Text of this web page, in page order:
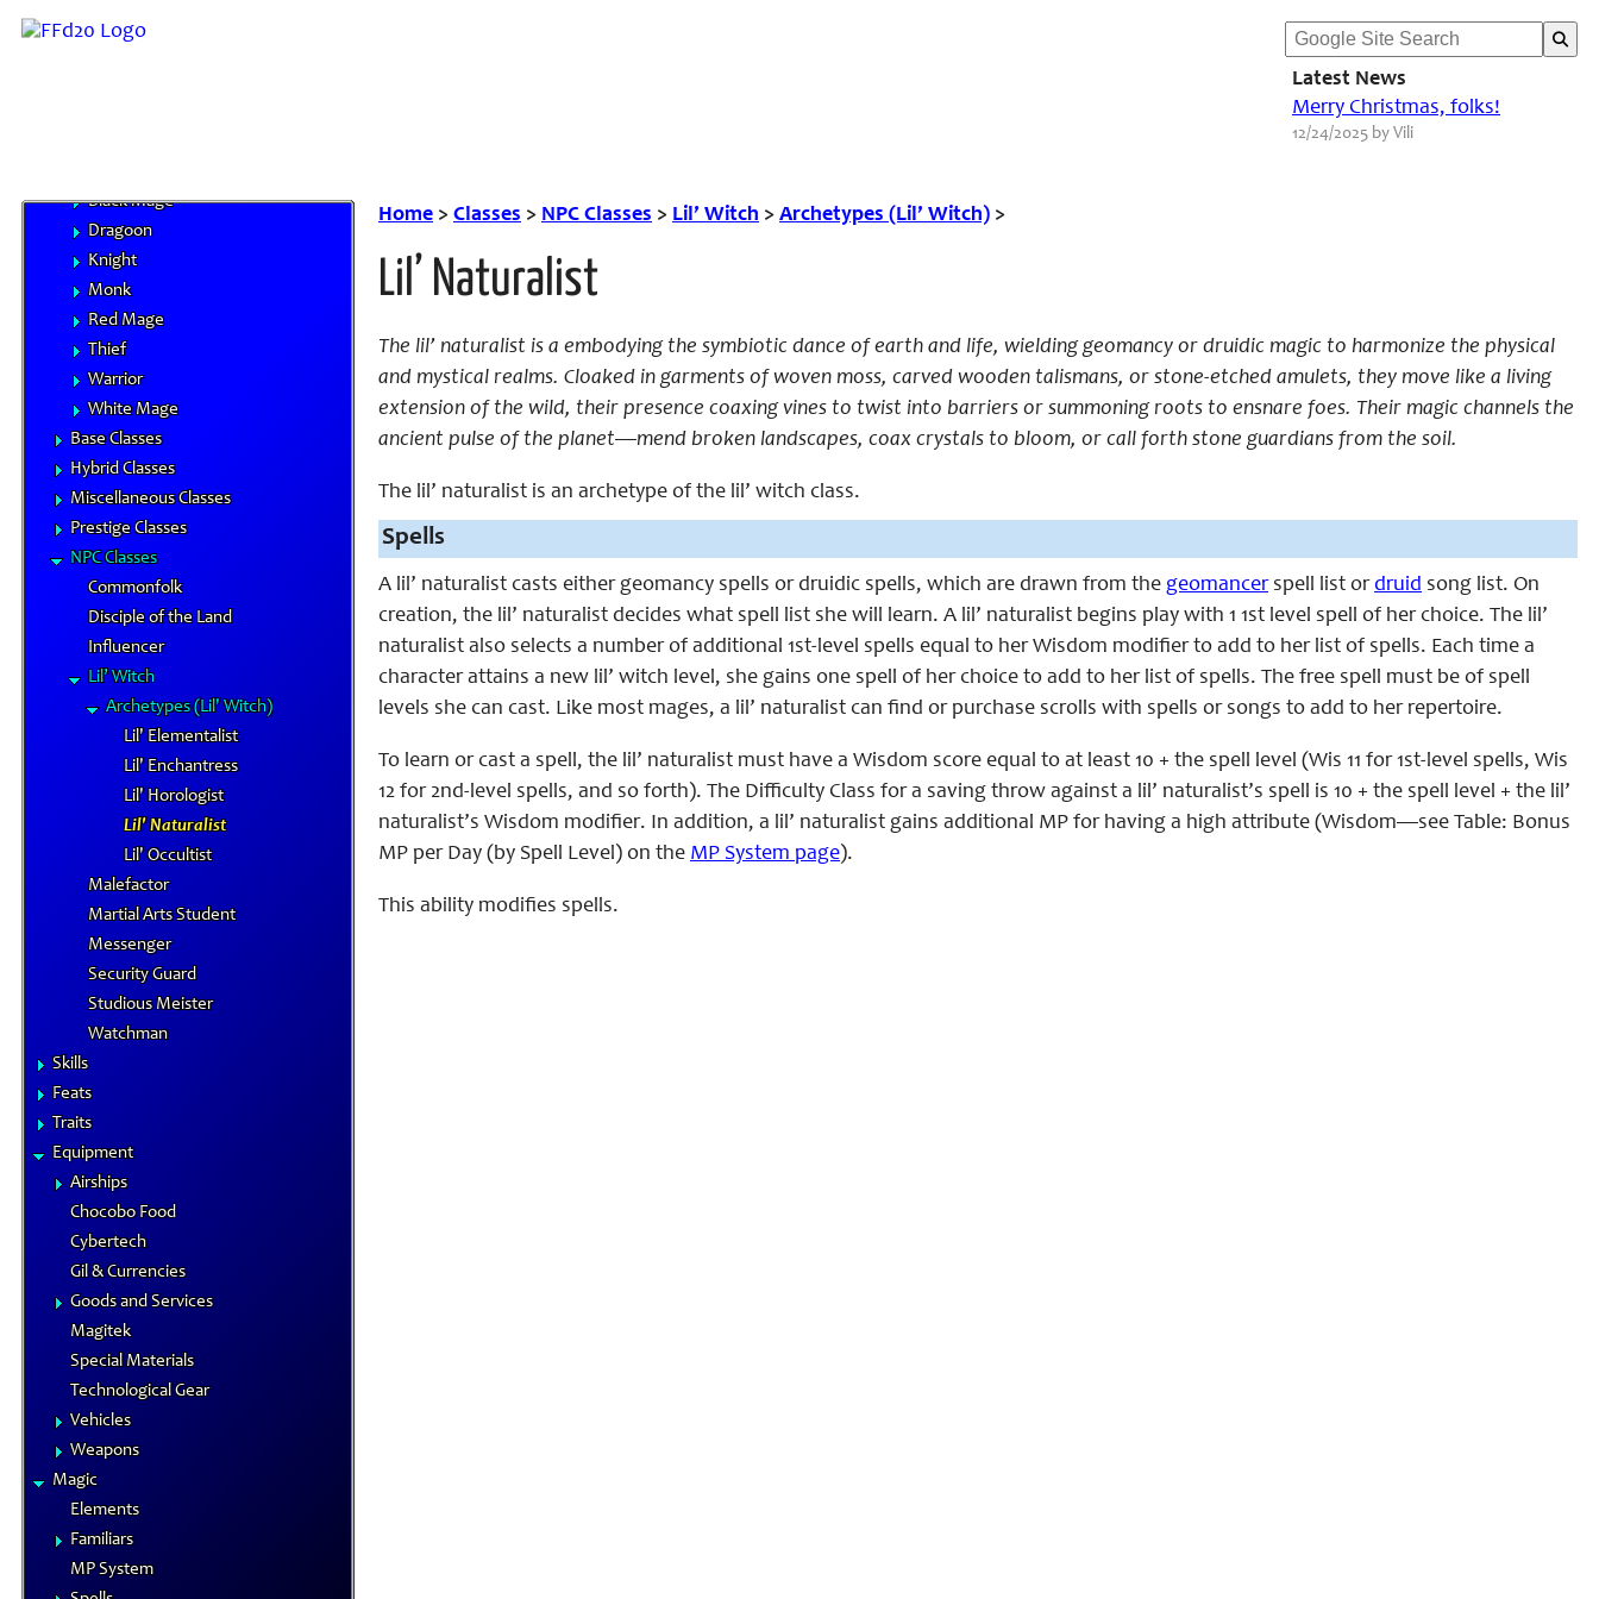
Latest News
Merry Christmas, folks!
12/24/2025 by Vili
Character Advancement
Black Mage
Dragoon
Knight
Monk
Red Mage
Thief
Warrior
White Mage
Base Classes
Hybrid Classes
Miscellaneous Classes
Prestige Classes
NPC Classes
Commonfolk
Disciple of the Land
Influencer
Lil’ Witch
Archetypes (Lil' Witch)
Lil' Elementalist
Lil' Enchantress
Lil' Horologist
Lil' Naturalist
Lil' Occultist
Malefactor
Martial Arts Student
Messenger
Security Guard
Studious Meister
Watchman
Skills
Feats
Traits
Equipment
Airships
Chocobo Food
Cybertech
Gil & Currencies
Goods and Services
Magitek
Special Materials
Technological Gear
Vehicles
Weapons
Magic
Elements
Familiars
MP System
Home > Classes > NPC Classes > Lil’ Witch > Archetypes (Lil’ Witch) >
Lil’ Naturalist
The lil’ naturalist is a embodying the symbiotic dance of earth and life, wielding geomancy or druidic magic to harmonize the physical
and mystical realms. Cloaked in garments of woven moss, carved wooden talismans, or stone-etched amulets, they move like a living
extension of the wild, their presence coaxing vines to twist into barriers or summoning roots to ensnare foes. Their magic channels the
ancient pulse of the planet—mend broken landscapes, coax crystals to bloom, or call forth stone guardians from the soil.
The lil’ naturalist is an archetype of the lil’ witch class.
Spells
A lil’ naturalist casts either geomancy spells or druidic spells, which are drawn from the geomancerspell list ordruid song list. On
creation, the lil’ naturalist decides what spell list she will learn. A lil’ naturalist begins play with 1 1st level spell of her choice. The lil’
naturalist also selects a number of additional 1st-level spells equal to her Wisdom modifier to add to her list of spells. Each time a
character attains a new lil’ witch level, she gains one spell of her choice to add to her list of spells. The free spell must be of spell
levels she can cast. Like most mages, a lil’ naturalist can find or purchase scrolls with spells or songs to add to her repertoire.
To learn or cast a spell, the lil’ naturalist must have a Wisdom score equal to at least 10 + the spell level (Wis 11 for 1st-level spells, Wis
12 for 2nd-level spells, and so forth). The Difficulty Class for a saving throw against a lil’ naturalist’s spell is 10 + the spell level + the lil’
naturalist’s Wisdom modifier. In addition, a lil’ naturalist gains additional MP for having a high attribute (Wisdom—see Table: Bonus
MP per Day (by Spell Level) on the MP System page).
This ability modifies spells.